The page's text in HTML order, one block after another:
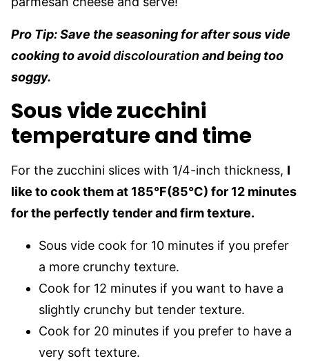
Pro Tip: Save the seasoning for after sous vide
cooking to avoiddiscolouration and being too
soggy.
Sous vide zucchini
temperature and time
For the zucchini slices with 1/4-inch thickness, I
like to cook them at 185°F(85°C) for 12 minutes
for the perfectly tender and firm texture.
Sous vide cook for 10 minutes if you prefer
a more crunchy texture.
Cook for 12 minutes if you want to have a
slightly crunchy but tender texture.
Cook for 20 minutes if you prefer to have a
very soft texture.